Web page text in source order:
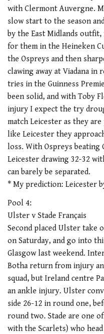
with Clermont Auvergne.
slow start to the season
by the East Midlands
for them in the Heineken
the Ospreys and then
clawing away at Viadana
tries in the Guinness
been solid, and with Toby
injury I expect the try
match Leicester as they
like Leicester they
loss. With Ospreys
Leicester drawing 32-32
can barely be separated.
* My prediction: Leicester
Pool 4:
Ulster v Stade Français
Second placed Ulster take
on Saturday, and go into
Glasgow last weekend.
Botha return from injury
squad, but Ireland centre
an ankle injury. Ulster
side 26-12 in round one,
round two. Stade are one
with the Scarlets) who